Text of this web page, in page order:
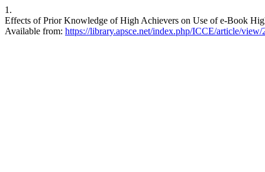
1.
Effects of Prior Knowledge of High Achievers on Use of e-Book
Available from: https://library.apsce.net/index.php/ICCE/article/view/